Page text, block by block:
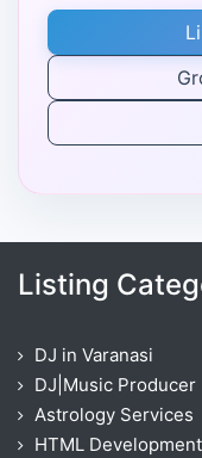
Listing
DJ in Varanasi
DJ|Music Producer
Astrology Services
HTML